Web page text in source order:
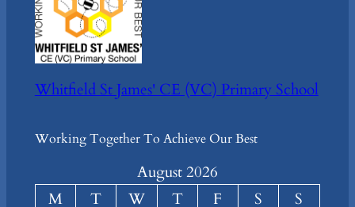
Whitfield St James' CE (VC) Primary School
Working Together To Achieve Our Best
August 2026
M
T W T F S
S